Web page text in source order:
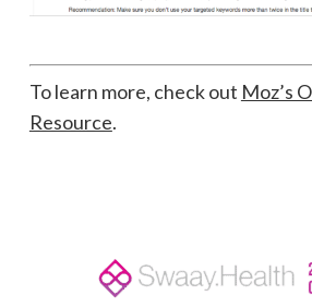
To learn more, check out Moz’s
Resource.